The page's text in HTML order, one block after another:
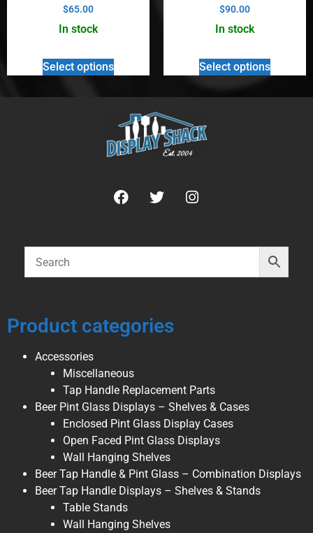
Rated
5.00
out of 5
$65.00
In stock
Select options
Rated
5.00
out of 5
$90.00
In stock
Select options
Product categories
Accessories
Miscellaneous
Tap Handle Replacement Parts
Beer Pint Glass Displays – Shelves & Cases
Enclosed Pint Glass Display Cases
Open Faced Pint Glass Displays
Wall Hanging Shelves
Beer Tap Handle & Pint Glass – Combination Displays
Beer Tap Handle Displays – Shelves & Stands
Table Stands
Wall Hanging Shelves